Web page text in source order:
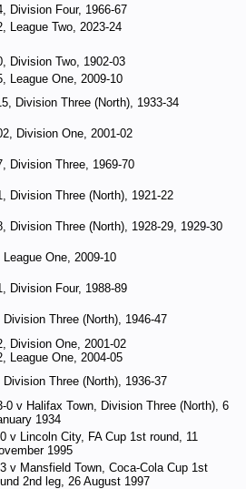
Division Four, 1966-67
League Two, 2023-24
Division Two, 1902-03
League One, 2009-10
Division Three (North), 1933-34
Division One, 2001-02
Division Three, 1969-70
Division Three (North), 1921-22
Division Three (North), 1928-29, 1929-30
League One, 2009-10
Division Four, 1988-89
Division Three (North), 1946-47
Division One, 2001-02
League One, 2004-05
Division Three (North), 1936-37
0 v Halifax Town, Division Three (North), 6
1934
v Lincoln City, FA Cup 1st round, 11
1995
v Mansfield Town, Coca-Cola Cup 1st
2nd leg, 26 August 1997